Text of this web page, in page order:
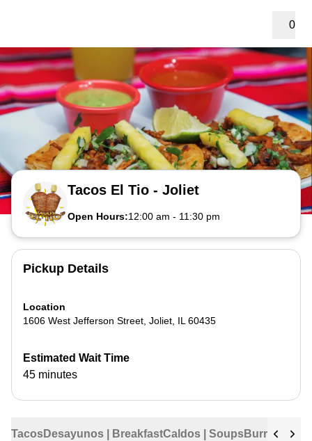
0
Tacos El Tio - Joliet
Open Hours:12:00 am - 11:30 pm
TacosDesayunos | BreakfastCaldos | SoupsBurritos
Pickup Details
Location
1606 West Jefferson Street Joliet IL 60435
Estimated Wait Time
45 minutes